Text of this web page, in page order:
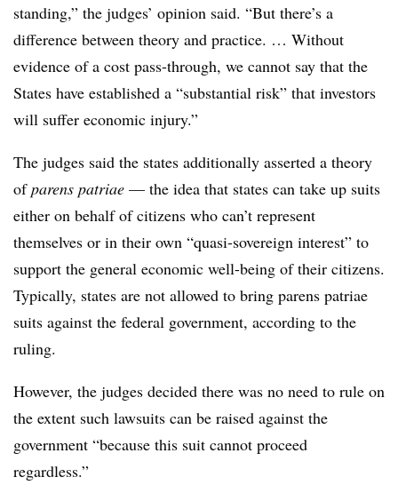
standing,” the judges’ opinion said. “But there’s a
difference between theory and practice. … Without
evidence of a cost pass-through, we cannot say that the
States have established a “substantial risk” that investors
will suffer economic injury.”
The judges said the states additionally asserted a theory
ofparens patriae — the idea that states can take up suits
either on behalf of citizens who can’t represent
themselves or in their own “quasi-sovereign interest” to
support the general economic well-being of their citizens.
Typically, states are not allowed to bring parens patriae
suits against the federal government, according to the
ruling.
However, the judges decided there was no need to rule on
the extent such lawsuits can be raised against the
government “because this suit cannot proceed
regardless.”